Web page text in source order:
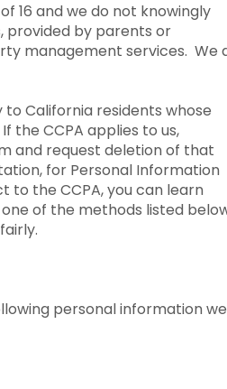
16 and we do not knowingly
provided by parents or
management services. We
California residents whose
the CCPA applies to us,
and request deletion of that
for Personal Information
to the CCPA, you can learn
of the methods listed
personal information we